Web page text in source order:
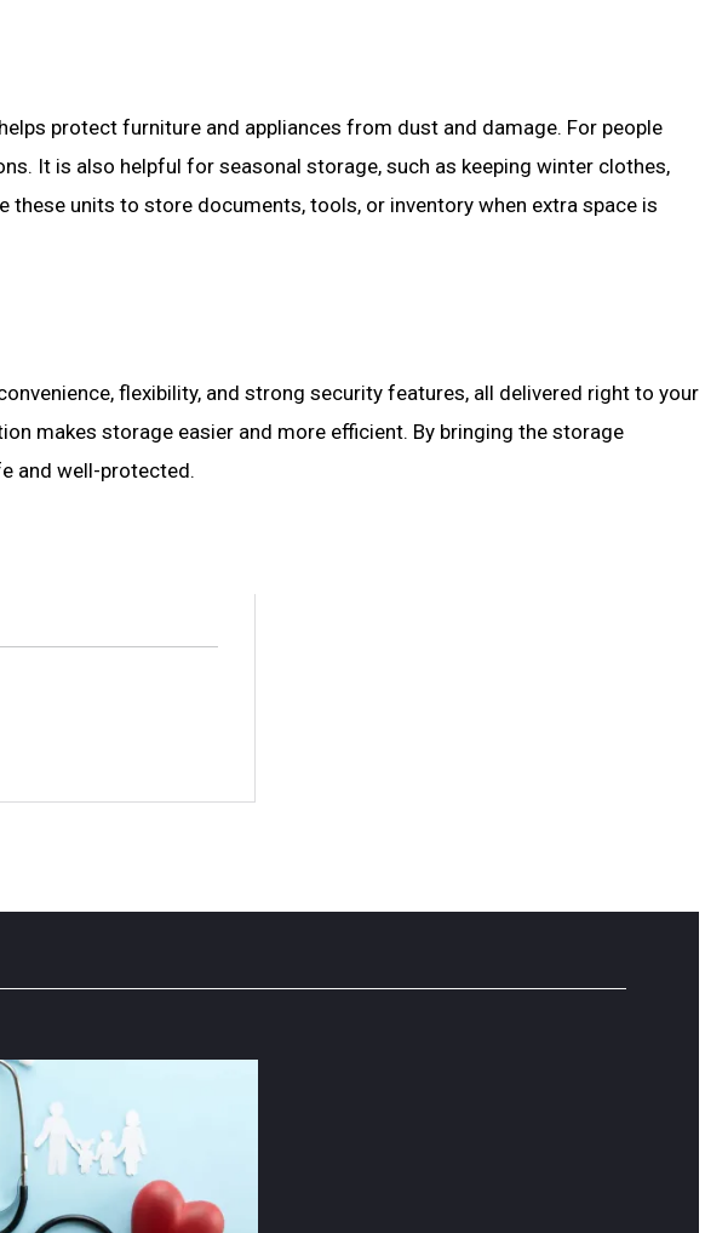
protect furniture and appliances from dust and damage. For people
It is also helpful for seasonal storage, such as keeping winter clothes,
units to store documents, tools, or inventory when extra space is
flexibility, and strong security features, all delivered right to your
makes storage easier and more efficient. By bringing the storage
and well-protected.